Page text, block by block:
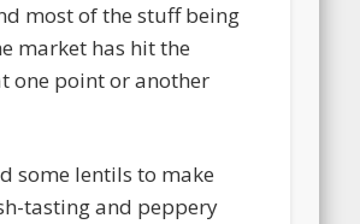
most of the stuff being
market has hit the
one point or another
some lentils to make
tasting and peppery